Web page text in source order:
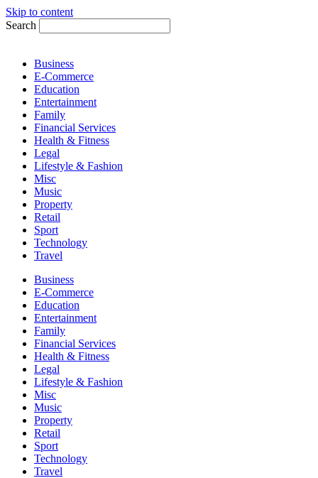
Skip to content
Search
Business
E-Commerce
Education
Entertainment
Family
Financial Services
Health & Fitness
Legal
Lifestyle & Fashion
Misc
Music
Property
Retail
Sport
Technology
Travel
Business
E-Commerce
Education
Entertainment
Family
Financial Services
Health & Fitness
Legal
Lifestyle & Fashion
Misc
Music
Property
Retail
Sport
Technology
Travel